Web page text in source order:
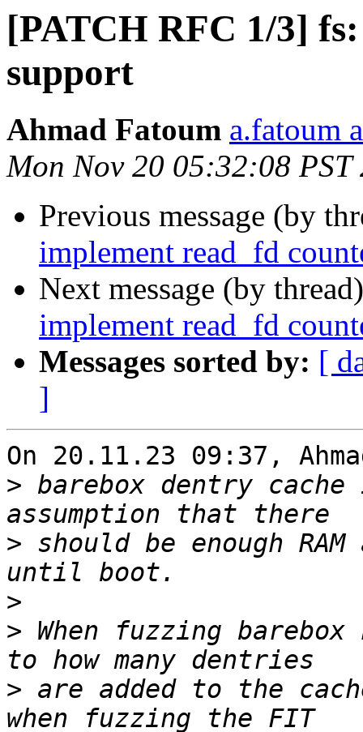
[PATCH RFC 1/3]
support
Ahmad Fatoum a.fatoum
Mon Nov 20 05:32:08 PST
Previous message (by
implement read_fd
Next message (by
implement read_fd
Messages sorted by: [
]
On 20.11.23 09:37,
> barebox dentry
> should be enough
>
> When fuzzing
> are added to the